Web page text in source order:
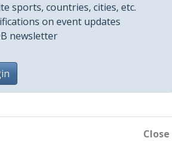
sports, countries, cities, etc.
on event updates
newsletter
Close